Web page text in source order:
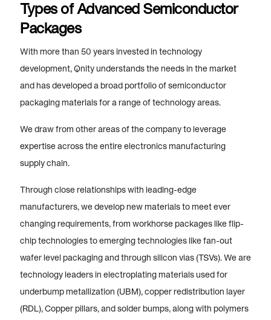
Types of Advanced Semiconductor
Packages
With more than 50 years invested in technology
development, Qnity understands the needs in the market
and has developed a broad portfolio of semiconductor
packaging materials for a range of technology areas.
We draw from other areas of the company to leverage
expertise across the entire electronics manufacturing
supply chain.
Through close relationships with leading-edge
manufacturers, we develop new materials to meet ever
changing requirements, from workhorse packages like flip-
chip technologies to emerging technologies like fan-out
wafer level packaging and through silicon vias (TSVs). We are
technology leaders in electroplating materials used for
underbump metallization (UBM), copper redistribution layer
(RDL), Copper pillars, and solder bumps, along with polymers